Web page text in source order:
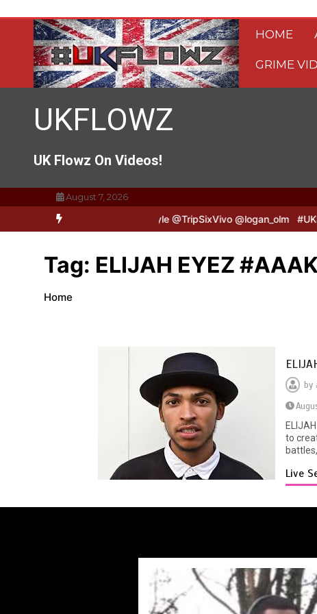
content
HOME
GRIME
UKFLOWZ
UK Flowz On Videos!
August 7, 2026
& Logan B2B Freestyle @TripSixVivo @logan_olm
Tag: ELIJAH EYEZ
Home
by
to
Live